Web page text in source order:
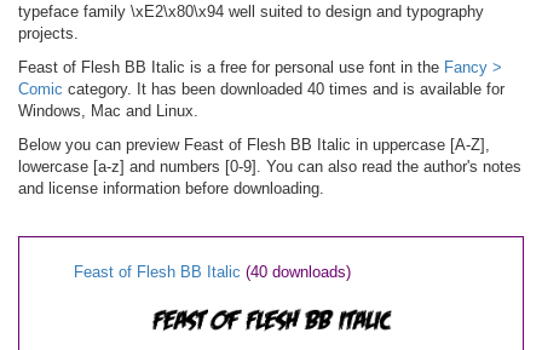
typeface family \xE2\x80\x94 well suited to design and typography
projects.
Feast of Flesh BB Italic is a free for personal use font in the Fancy >
Comic category. It has been downloaded 40 times and is available for
Windows, Mac and Linux.
Below you can preview Feast of Flesh BB Italic in uppercase [A-Z],
lowercase [a-z] and numbers [0-9]. You can also read the author's notes
and license information before downloading.
Feast of Flesh BB Italic (40 downloads)